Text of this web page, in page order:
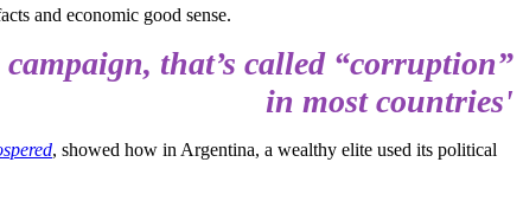
and economic good sense.
that’s called “corruption”
in most countries'
, showed how in Argentina, a wealthy elite used its political